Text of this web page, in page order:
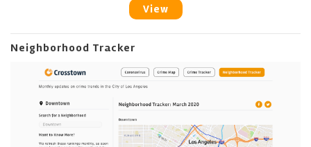
View
Neighborhood Tracker